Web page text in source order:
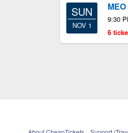
SUN
NOV 1
9:30
6